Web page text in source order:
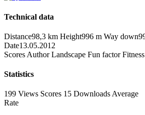
Technical data
Distance98,3 km Height996 m Way down
Date13.05.2012
Scores Author Landscape Fun factor Fitness
Statistics
199 Views Scores 15 Downloads Average
Rate